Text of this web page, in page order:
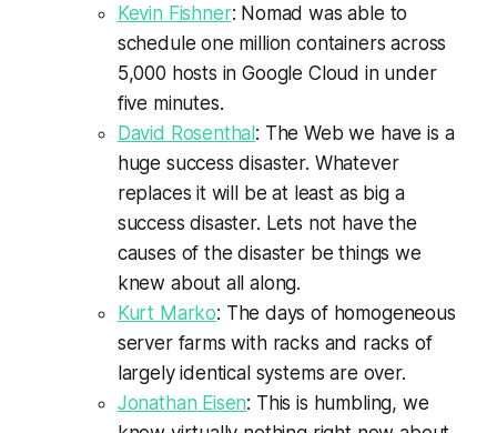
Kevin Fishner: Nomad was able to
schedule one million containers across
5,000 hosts in Google Cloud in under
five minutes.
David Rosenthal: The Web we have is a
huge success disaster. Whatever
replaces it will be at least as big a
success disaster. Lets not have the
causes of the disaster be things we
knew about all along.
Kurt Marko: The days of homogeneous
server farms with racks and racks of
largely identical systems are over.
Jonathan Eisen: This is humbling, we